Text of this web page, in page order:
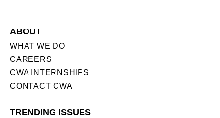
ABOUT
WHAT WE DO
CAREERS
CWA INTERNSHIPS
CONTACT CWA
TRENDING ISSUES